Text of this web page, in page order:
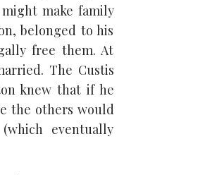
make family
belonged to his
free them. At
The Custis
knew that if he
the others would
eventually